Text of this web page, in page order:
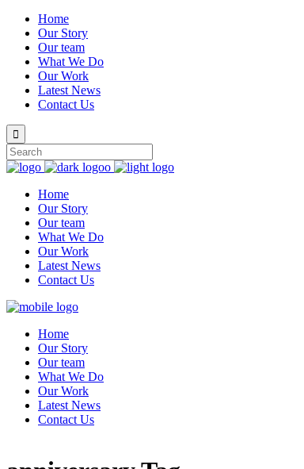
Home
Our Story
Our team
What We Do
Our Work
Latest News
Contact Us
Home
Our Story
Our team
What We Do
Our Work
Latest News
Contact Us
Home
Our Story
Our team
What We Do
Our Work
Latest News
Contact Us